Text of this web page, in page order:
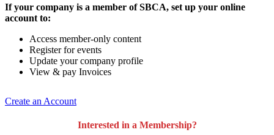
If your company is a member of SBCA, set up your online
account to:
Access member-only content
Register for events
Update your company profile
View & pay Invoices
Create an Account
Interested in a Membership?